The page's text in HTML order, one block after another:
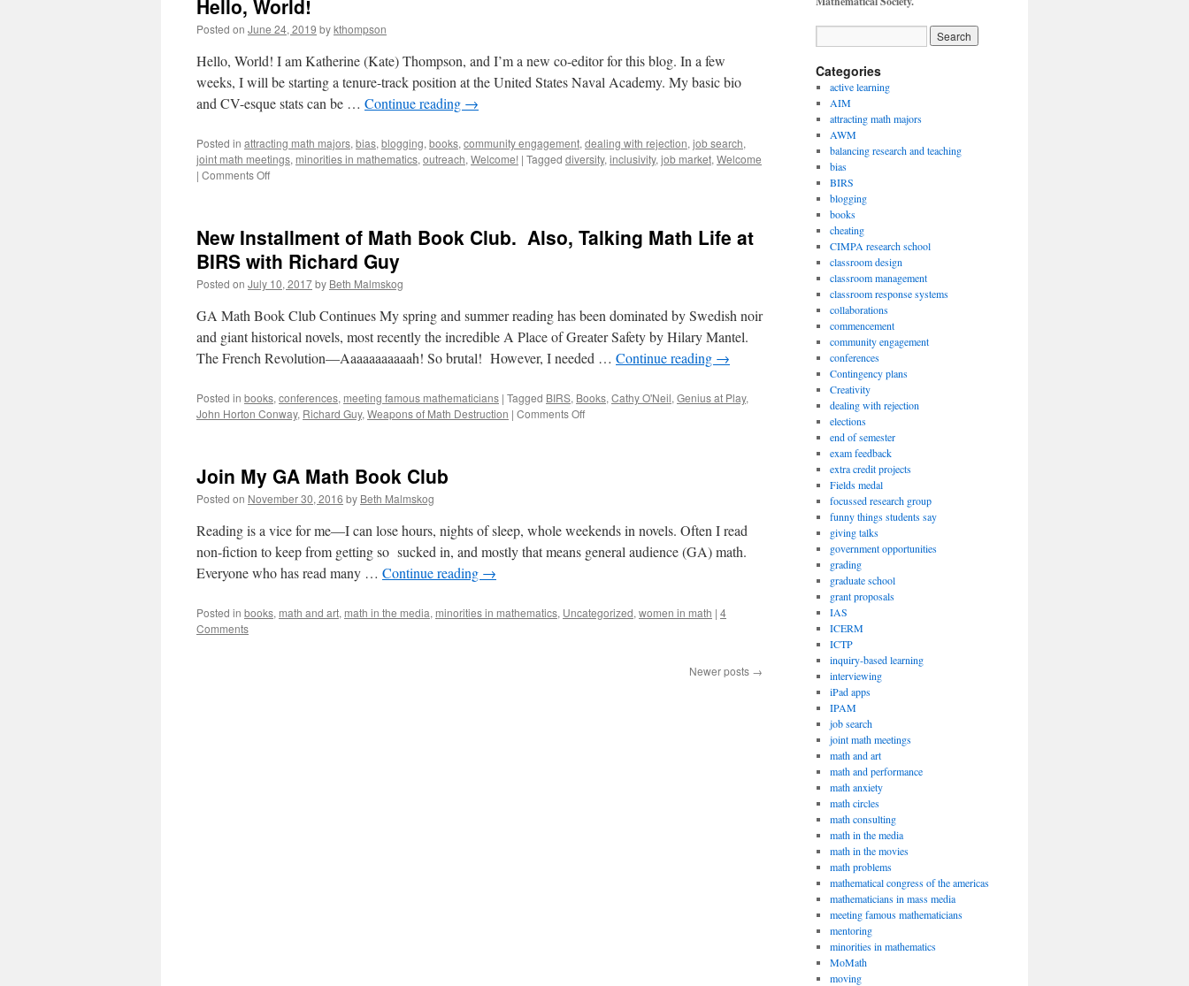
Hello, World!
Posted on June 24, 2019 bykthompson
Hello, World! I am Katherine (Kate) Thompson, and I’m a new co-editor for this blog. In a few
weeks, I will be starting a tenure-track position at the United States Naval Academy. My basic bio
and CV-esque stats can be … Continue reading →
Posted in attracting math majors, bias, blogging, books, community engagement, dealing with rejection, job search,
joint math meetings, minorities in mathematics, outreach, Welcome! | Tagged diversity, inclusivity, job market, Welcome
| Comments Offon
New Installment of Math Book Club. Also, Talking Math Life at
BIRS with Richard Guy
Posted on July 10, 2017by Beth Malmskog
GA Math Book Club Continues My spring and summer reading has been dominated by Swedish noir
and giant historical novels, most recently the incredible A Place of Greater Safety by Hilary Mantel.
The French Revolution—Aaaaaaaaaaah! So brutal! However, I needed … Continue reading →
Posted in books, conferences, meeting famous mathematicians | Tagged BIRS, Books, Cathy O'Neil, Genius at Play,
John Horton Conway, Richard Guy, Weapons of Math Destruction | Comments Offon
Also,
Talking
Math
with
Join My GA Math Book Club
Posted on November 30, 2016 by Beth Malmskog
Reading is a vice for me—I can lose hours, nights of sleep, whole weekends in novels. Often I read
non-fiction to keep from getting so sucked in, and mostly that means general audience (GA) math.
Everyone who has read many … Continue reading →
Posted in books, math and art, math in the media, minorities in mathematics, Uncategorized, women in math | 4
Comments
Newer posts →
Categories
active learning
AIM
attracting math majors
AWM
balancing research and teaching
bias
BIRS
blogging
books
cheating
CIMPA research school
classroom design
classroom management
classroom response systems
collaborations
commencement
community engagement
conferences
Contingency plans
Creativity
dealing with rejection
elections
end of semester
exam feedback
extra credit projects
Fields medal
focussed research group
funny things students say
giving talks
government opportunities
grading
graduate school
grant proposals
IAS
ICERM
ICTP
inquiry-based learning
interviewing
iPad apps
IPAM
job search
joint math meetings
math and art
math and performance
math anxiety
math circles
math consulting
math in the media
math in the movies
math problems
mathematical congress of the americas
mathematicians in mass media
meeting famous mathematicians
mentoring
minorities in mathematics
MoMath
moving